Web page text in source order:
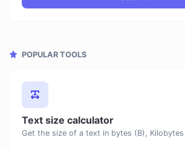
POPULAR TOOLS
Text size calculator